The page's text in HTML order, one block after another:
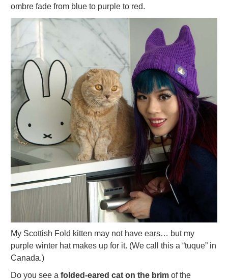
ombre fade from blue to purple to red.
My Scottish Fold kitten may not have ears… but my
purple winter hat makes up for it. (We call this a “tuque” in
Canada.)
Do you see a folded-eared cat on the brim of the